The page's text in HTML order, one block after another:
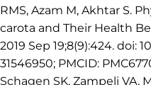
RMS, Azam M, Akhtar S.
carota and Their Health
2019 Sep 19;8(9):424. doi:
31546950; PMCID:
Schagen SK, Zampeli VA,